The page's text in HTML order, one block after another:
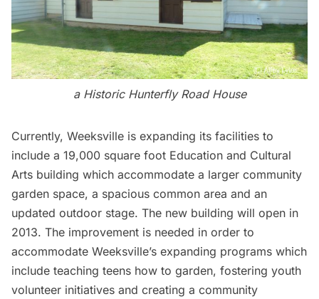
a Historic Hunterfly Road House
Currently, Weeksville is expanding its facilities to
include a 19,000 square foot Education and Cultural
Arts building which accommodate a larger community
garden space, a spacious common area and an
updated outdoor stage. The new building will open in
2013. The improvement is needed in order to
accommodate Weeksville’s expanding programs which
include teaching teens how to garden, fostering youth
volunteer initiatives and creating a community